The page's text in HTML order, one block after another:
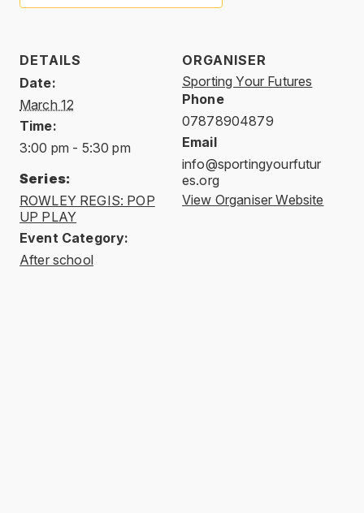
DETAILS
Date:
March 12
Time:
3:00 pm - 5:30 pm
Series:
ROWLEY REGIS: POP
UP PLAY
Event Category:
After school
ORGANISER
Sporting Your Futures
Phone
07878904879
Email
info@sportingyourfutur
es.org
View Organiser Website